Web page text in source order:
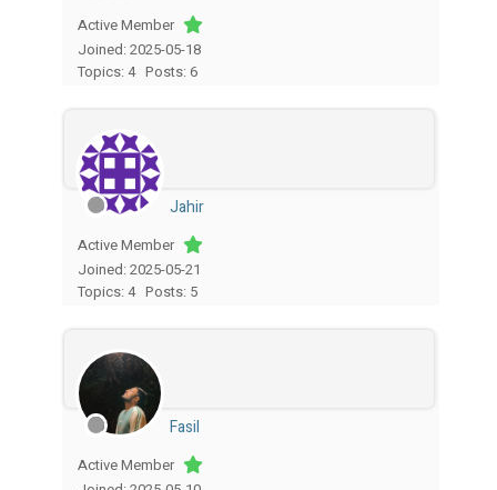
Active Member
Joined: 2025-05-18
Topics: 4 Posts: 6
Jahir
Active Member
Joined: 2025-05-21
Topics: 4 Posts: 5
Fasil
Active Member